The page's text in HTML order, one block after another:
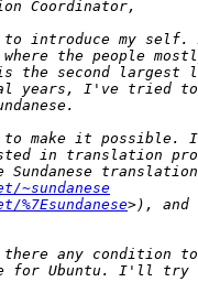
~sundanese